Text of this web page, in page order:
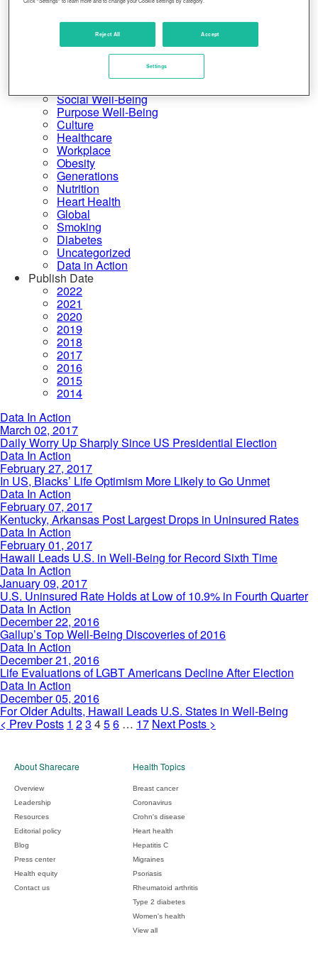
United States
Physical Well-Being
Financial Well-Being
Community Well-Being
More Categories
Social Well-Being
Purpose Well-Being
Culture
Healthcare
Workplace
Obesity
Generations
Nutrition
Heart Health
Global
Smoking
Diabetes
Uncategorized
Data in Action
Publish Date
2022
2021
2020
2019
2018
2017
2016
2015
2014
Daily
Worry
Up
Sharply
Since
US
Presidential
Election
Data In Action
March 02, 2017
Daily Worry Up Sharply Since US Presidential Election
In
US,
Blacks’
Life
Optimism
More
Likely
to
Go
Unmet
Data In Action
February 27, 2017
In US, Blacks’ Life Optimism More Likely to Go Unmet
Kentucky,
Arkansas
Post
Largest
Drops
in
Uninsured
Rates
Data In Action
February 07, 2017
Kentucky, Arkansas Post Largest Drops in Uninsured Rates
Hawaii
Leads
U.S.
in
Well-
Being
for
Record
Sixth
Time
Data In Action
February 01, 2017
Hawaii Leads U.S. in Well-Being for Record Sixth Time
U.S.
Uninsured
Rate
Holds
at
Low
of
10.9%
in
Fourth
Quarter
Data In Action
January 09, 2017
U.S. Uninsured Rate Holds at Low of 10.9% in Fourth Quarter
Gallup’s
Top
Well-
Being
Discoveries
of
2016
Data In Action
December 22, 2016
Gallup’s Top Well-Being Discoveries of 2016
Life
Evaluations
of
LGBT
Americans
Decline
After
Election
Data In Action
December 21, 2016
Life Evaluations of LGBT Americans Decline After Election
For
Older
Adults,
Hawaii
Leads
States
in
Well-
Being
Data In Action
December 05, 2016
For Older Adults, Hawaii Leads U.S. States in Well-Being
Posts
pagination
< Prev Posts 1 23 456 … 17 Next Posts >
About Sharecare
Overview
Leadership
Resources
Editorial policy
Blog
Press center
Health equity
Contact us
Health Topics
Breast cancer
Coronavirus
Crohn's disease
Heart health
Hepatitis C
Migraines
Psoriasis
Rheumatoid arthritis
Type 2 diabetes
Women's health
View all
Reject All Accept
Settings